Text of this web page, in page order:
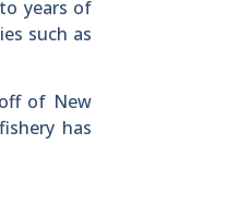
years of
such as
of New
has